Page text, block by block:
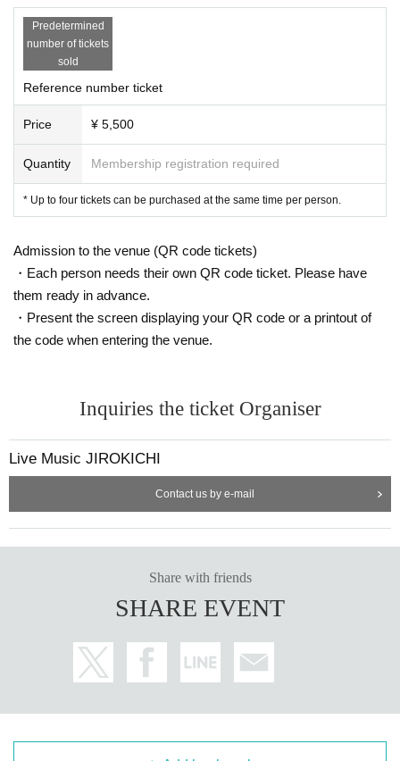
Predetermined
number of tickets
sold
Reference number ticket
Price ¥ 5,500
Quantity Membership registration required
* Up to four tickets can be purchased at the same time per person.
Admission to the venue (QR code tickets)
・Each person needs their own QR code ticket. Please have
them ready in advance.
・Present the screen displaying your QR code or a printout of
the code when entering the venue.
Inquiries the ticket Organiser
Live Music JIROKICHI
Contact us by e-mail
Share with friends
SHARE EVENT